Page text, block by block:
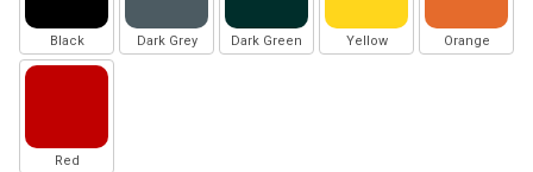
Black Dark Grey Dark Green Yellow Orange
Red